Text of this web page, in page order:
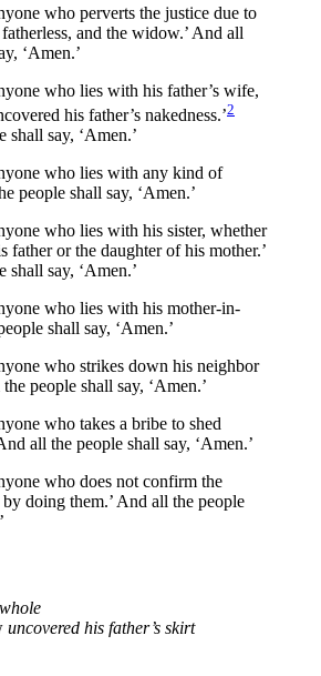
who perverts the justice due to
and the widow.’ And all
‘Amen.’
who lies with his father’s wife,
his father’s nakedness.’2
shall say, ‘Amen.’
who lies with any kind of
people shall say, ‘Amen.’
who lies with his sister, whether
father or the daughter of his mother.’
shall say, ‘Amen.’
who lies with his mother-in-
shall say, ‘Amen.’
who strikes down his neighbor
people shall say, ‘Amen.’
who takes a bribe to shed
all the people shall say, ‘Amen.’
who does not confirm the
doing them.’ And all the people
whole
uncovered his father’s skirt